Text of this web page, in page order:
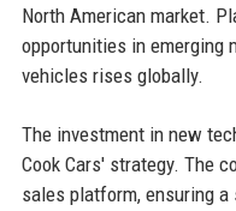
North American market.
opportunities in emerging
vehicles rises globally.
The investment in new
Cook Cars' strategy. The
sales platform, ensuring